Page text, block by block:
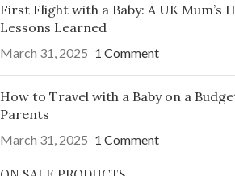
First Flight with a Baby: A UK Mum’s
Lessons Learned
March 31, 2025 1 Comment
How to Travel with a Baby on a
Parents
March 31, 2025 1 Comment